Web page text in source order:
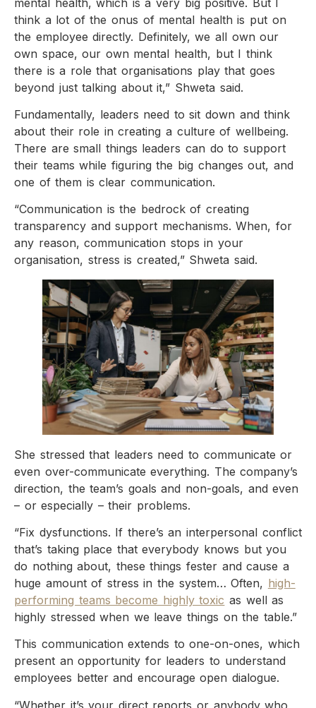
think a lot of the onus of mental health is put on
the employee directly. Definitely, we all own our
own space, our own mental health, but I think
there is a role that organisations play that goes
beyond just talking about it,” Shweta said.
Fundamentally, leaders need to sit down and think
about their role in creating a culture of wellbeing.
There are small things leaders can do to support
their teams while figuring the big changes out, and
one of them is clear communication.
“Communication is the bedrock of creating
transparency and support mechanisms. When, for
any reason, communication stops in your
organisation, stress is created,” Shweta said.
She stressed that leaders need to communicate or
even over-communicate everything. The company’s
direction, the team’s goals and non-goals, and even
– or especially – their problems.
“Fix dysfunctions. If there’s an interpersonal conflict
that’s taking place that everybody knows but you
do nothing about, these things fester and cause a
huge amount of stress in the system… Often, high-
performing teams become highly toxic as well as
highly stressed when we leave things on the table.”
This communication extends to one-on-ones, which
present an opportunity for leaders to understand
employees better and encourage open dialogue.
“Whether it’s your direct reports or anybody who